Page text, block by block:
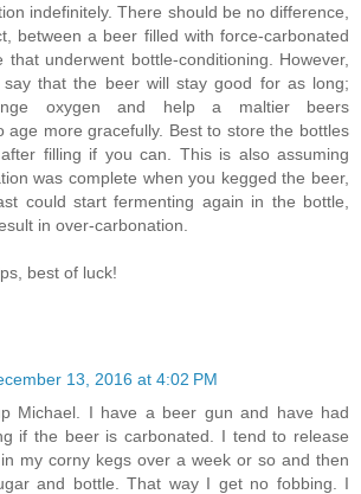
indefinitely. There should be no difference,
between a beer filled with force-carbonated
that underwent bottle-conditioning. However,
that the beer will stay good for as long;
oxygen and help a maltier beers
age more gracefully. Best to store the bottles
filling if you can. This is also assuming
was complete when you kegged the beer,
could start fermenting again in the bottle,
in over-carbonation.
best of luck!
13, 2016 at 4:02 PM
Michael. I have a beer gun and have had
if the beer is carbonated. I tend to release
my corny kegs over a week or so and then
and bottle. That way I get no fobbing. I